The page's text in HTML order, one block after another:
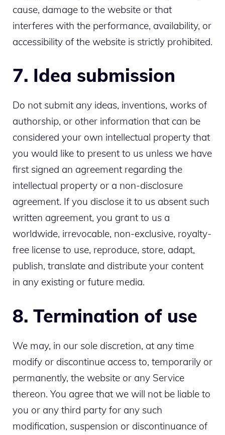
cause, damage to the website or that
interferes with the performance, availability, or
accessibility of the website is strictly prohibited.
7. Idea submission
Do not submit any ideas, inventions, works of
authorship, or other information that can be
considered your own intellectual property that
you would like to present to us unless we have
first signed an agreement regarding the
intellectual property or a non-disclosure
agreement. If you disclose it to us absent such
written agreement, you grant to us a
worldwide, irrevocable, non-exclusive, royalty-
free license to use, reproduce, store, adapt,
publish, translate and distribute your content
in any existing or future media.
8. Termination of use
We may, in our sole discretion, at any time
modify or discontinue access to, temporarily or
permanently, the website or any Service
thereon. You agree that we will not be liable to
you or any third party for any such
modification, suspension or discontinuance of